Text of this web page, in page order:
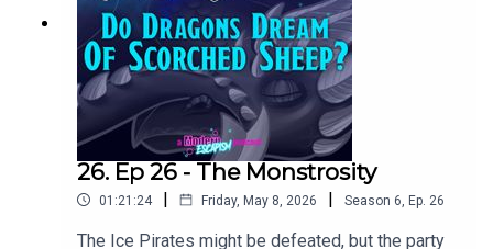
TokCheck out our other podcasts:Modern
Escapismhttps://shows.acast.com/smashthatgla
sshttps://shows.acast.com/deepdiveloungeYou
can also follow us individually
at:BiggieGadgetStigCandyOodlesThis episode
was written, produced and edited by Gadget
26. Ep 26 - The Monstrosity
01:21:24 | Friday, May 8, 2026 | Season 6 Ep. 26
The Ice Pirates might be defeated, but the party